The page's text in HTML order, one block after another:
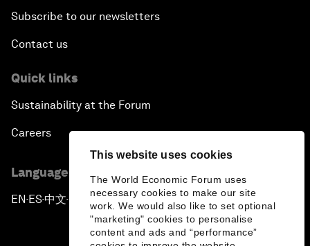
This website uses cookies
The World Economic Forum uses
necessary cookies to make our site
work. We would also like to set optional
"marketing" cookies to personalise
content and ads and “performance”
Subscribe to our newsletters
Contact us
Quick links
Sustainability at the Forum
Careers
Language editions
EN ▪ES▪中文▪ 日本語